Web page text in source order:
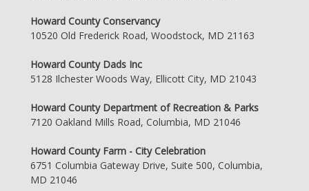
Howard County Conservancy
10520 Old Frederick Road, Woodstock, MD 21163
Howard County Dads Inc
5128 Ilchester Woods Way, Ellicott City, MD 21043
Howard County Department of Recreation & Parks
7120 Oakland Mills Road, Columbia, MD 21046
Howard County Farm - City Celebration
6751 Columbia Gateway Drive, Suite 500, Columbia,
MD 21046